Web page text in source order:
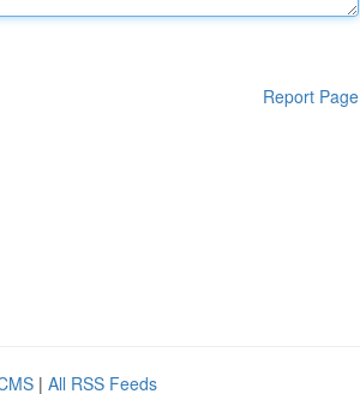
Report Page
| All RSS Feeds